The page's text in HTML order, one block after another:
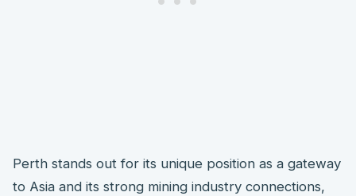
Perth stands out for its unique position as a gateway
to Asia and its strong mining industry connections,